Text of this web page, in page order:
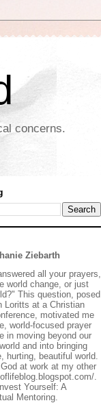
concerns.
Ziebarth
all your prayers,
world change, or just
This question, posed
Loritts at a Christian
motivated me
world-focused prayer
in moving beyond our
and into bringing
hurting, beautiful world.
at work at my other
.
Yourself: A
Mentoring.